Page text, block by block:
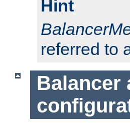
Hint
referred to
Balancer